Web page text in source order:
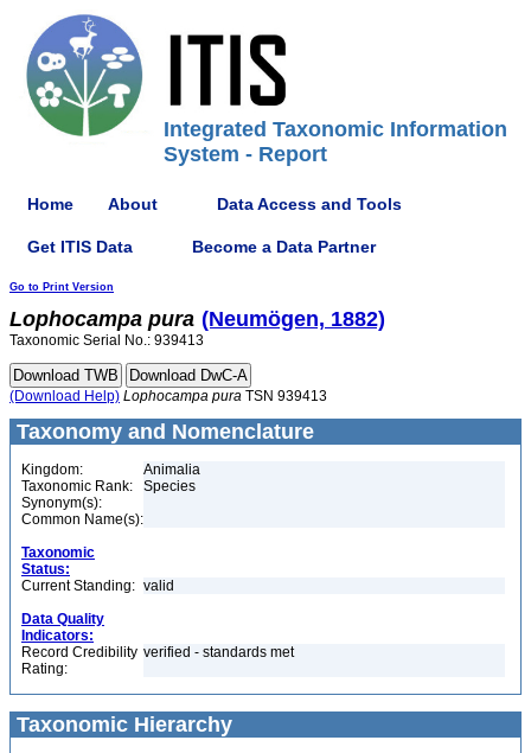
Integrated Taxonomic Information
System - Report
Home About Data Access and Tools
Get ITIS Data Become a Data Partner
Go to Print Version
Lophocampa pura (Neumögen, 1882)
Taxonomic Serial No.: 939413
(Download Help) Lophocampa pura TSN 939413
Taxonomy and Nomenclature
Kingdom:
Animalia
Taxonomic Rank:
Species
Synonym(s):
Common Name(s):
Taxonomic
Status:
Current Standing: valid
Data Quality
Indicators:
Record Credibility
Rating:
verified - standards met
Taxonomic Hierarchy